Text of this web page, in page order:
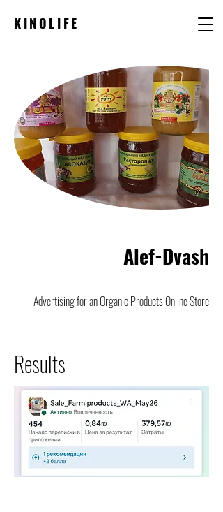
KINOLIFE
Alef-Dvash
Advertising for an Organic Products Online Store
Results